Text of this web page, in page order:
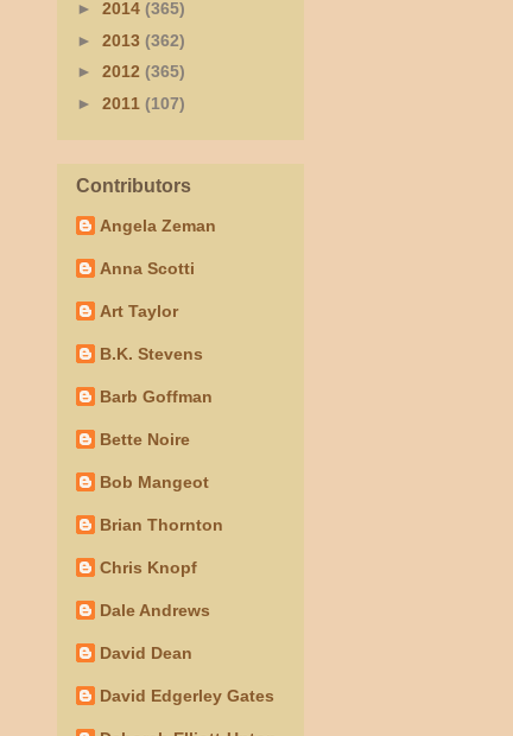
► 2014 (365)
► 2013 (362)
► 2012 (365)
► 2011 (107)
Contributors
Angela Zeman
Anna Scotti
Art Taylor
B.K. Stevens
Barb Goffman
Bette Noire
Bob Mangeot
Brian Thornton
Chris Knopf
Dale Andrews
David Dean
David Edgerley Gates